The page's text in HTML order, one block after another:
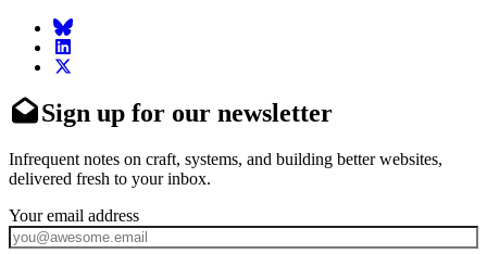
Sign up for our newsletter
Infrequent notes on craft, systems, and building better websites,
delivered fresh to your inbox.